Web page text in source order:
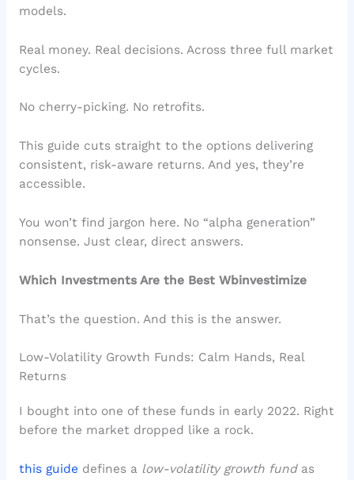
models.
Real money. Real decisions. Across three full market
cycles.
No cherry-picking. No retrofits.
This guide cuts straight to the options delivering
consistent, risk-aware returns. And yes, they’re
accessible.
You won’t find jargon here. No “alpha generation”
nonsense. Just clear, direct answers.
Which Investments Are the Best Wbinvestimize
That’s the question. And this is the answer.
Low-Volatility Growth Funds: Calm Hands, Real
Returns
I bought into one of these funds in early 2022. Right
before the market dropped like a rock.
this guide defines a low-volatility growth fundas